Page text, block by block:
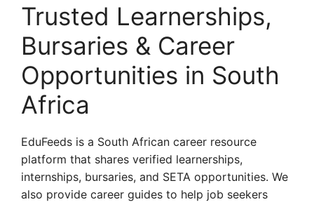
Trusted Learnerships,
Bursaries & Career
Opportunities in South
Africa
EduFeeds is a South African career resource
platform that shares verified learnerships,
internships, bursaries, and SETA opportunities. We
also provide career guides to help job seekers